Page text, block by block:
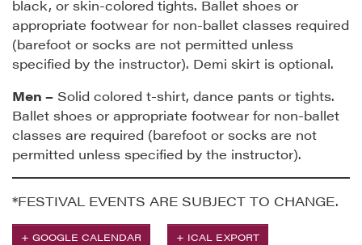
black, or skin-colored tights. Ballet shoes or
appropriate footwear for non-ballet classes required
(barefoot or socks are not permitted unless
specified by the instructor). Demi skirt is optional.
Men – Solid colored t-shirt, dance pants or tights.
Ballet shoes or appropriate footwear for non-ballet
classes are required (barefoot or socks are not
permitted unless specified by the instructor).
*FESTIVAL EVENTS ARE SUBJECT TO CHANGE.
+ GOOGLE CALENDAR + ICAL EXPORT